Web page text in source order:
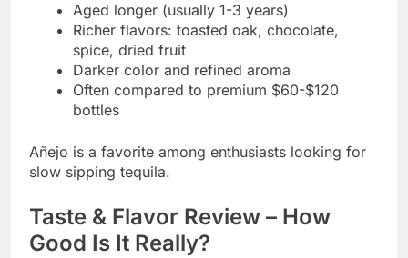
Aged longer (usually 1-3 years)
Richer flavors: toasted oak, chocolate,
spice, dried fruit
Darker color and refined aroma
Often compared to premium $60-$120
bottles
Añejo is a favorite among enthusiasts looking for
slow sipping tequila.
Taste & Flavor Review – How
Good Is It Really?